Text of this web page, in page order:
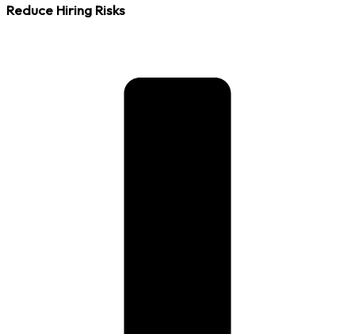
Reduce Hiring Risks